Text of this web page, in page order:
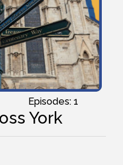
Episodes: 1
York